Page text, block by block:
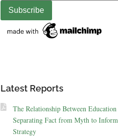
Latest Reports
The Relationship Between
Separating Fact from Myth to
Strategy